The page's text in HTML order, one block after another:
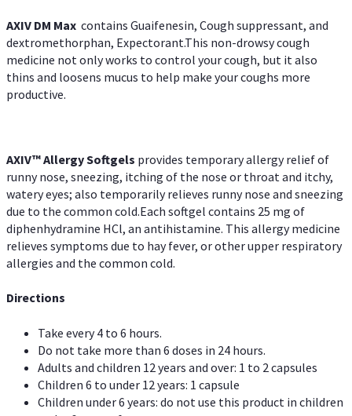
AXIV DM Max contains Guaifenesin, Cough suppressant, and
dextromethorphan, Expectorant.This non-drowsy cough
medicine not only works to control your cough, but it also
thins and loosens mucus to help make your coughs more
productive.
AXIV™ AllergySoftgels provides temporary allergy relief of
runny nose, sneezing, itching of the nose or throat and itchy,
watery eyes; also temporarily relieves runny nose and sneezing
due to the common cold.Each softgel contains 25 mg of
diphenhydramine HCl, an antihistamine. This allergy medicine
relieves symptoms due to hay fever, or other upper respiratory
allergies and the common cold.
Directions
Take every 4 to 6 hours.
Do not take more than 6 doses in 24 hours.
Adults and children 12 years and over: 1 to 2 capsules
Children 6 to under 12 years: 1 capsule
Children under 6 years: do not use this product in children